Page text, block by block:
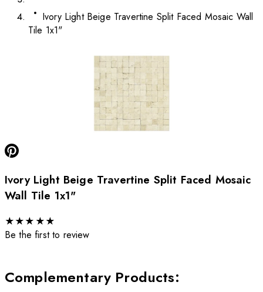
Ivory Light Beige Travertine Split Faced Mosaic Wall
Tile 1x1"
Ivory Light Beige Travertine Split Faced Mosaic
Wall Tile 1x1"
★★★ ★★
Be the first to review
Complementary Products: